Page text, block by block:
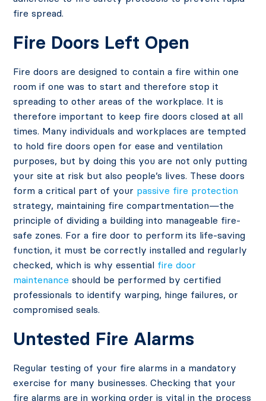
fire spread.
Fire Doors Left Open
Fire doors are designed to contain a fire within one
room if one was to start and therefore stop it
spreading to other areas of the workplace. It is
therefore important to keep fire doors closed at all
times. Many individuals and workplaces are tempted
to hold fire doors open for ease and ventilation
purposes, but by doing this you are not only putting
your site at risk but also people’s lives. These doors
form a critical part of your passive fire protection
strategy, maintaining fire compartmentation—the
principle of dividing a building into manageable fire-
safe zones. For a fire door to perform its life-saving
function, it must be correctly installed and regularly
checked, which is why essential fire door
maintenance should be performed by certified
professionals to identify warping, hinge failures, or
compromised seals.
Untested Fire Alarms
Regular testing of your fire alarms in a mandatory
exercise for many businesses. Checking that your
fire alarms are in working order is vital in the process